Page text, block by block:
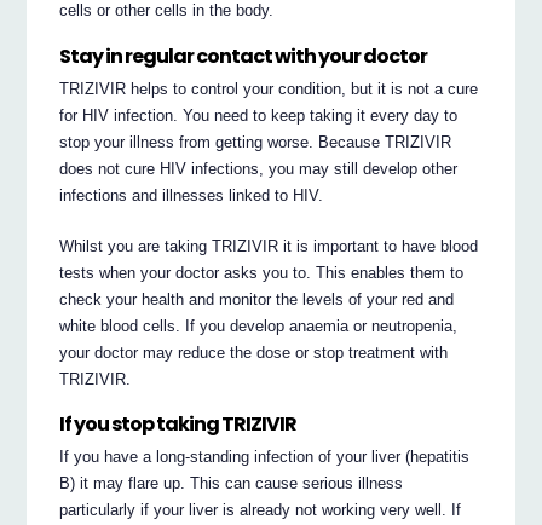
cells or other cells in the body.
Stay in regular contact with your doctor
TRIZIVIR helps to control your condition, but it is not a cure
for HIV infection. You need to keep taking it every day to
stop your illness from getting worse. Because TRIZIVIR
does not cure HIV infections, you may still develop other
infections and illnesses linked to HIV.
Whilst you are taking TRIZIVIR it is important to have blood
tests when your doctor asks you to. This enables them to
check your health and monitor the levels of your red and
white blood cells. If you develop anaemia or neutropenia,
your doctor may reduce the dose or stop treatment with
TRIZIVIR.
If you stop taking TRIZIVIR
If you have a long-standing infection of your liver (hepatitis
B) it may flare up. This can cause serious illness
particularly if your liver is already not working very well. If